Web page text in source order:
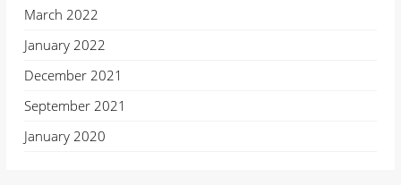
March 2022
January 2022
December 2021
September 2021
January 2020